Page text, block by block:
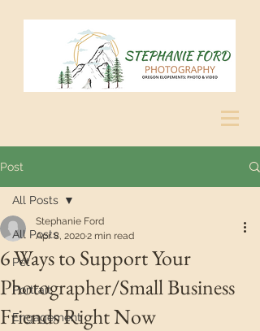
Post
All Posts
Pet
Portrait
Engagement
All Posts
6 Ways to Support Your
Photographer/Small Business
Friends Right Now
Stephanie Ford
Apr 8, 20202 min read